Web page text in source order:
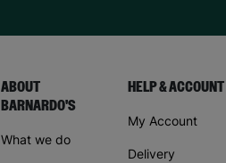
ABOUT
BARNARDO'S
What we do
HELP & ACCOUNT
My Account
Delivery